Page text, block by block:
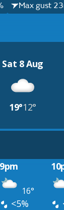
Max gust
Sat 8 Aug
19°12°
9pm
16°
<5%